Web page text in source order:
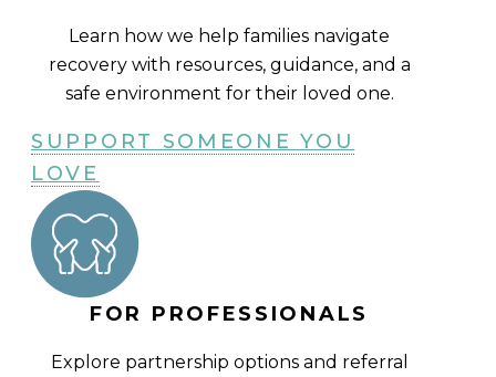
Learn how we help families navigate
recovery with resources, guidance, and a
safe environment for their loved one.
SUPPORT SOMEONE YOU
LOVE
FOR PROFESSIONALS
Explore partnership options and referral